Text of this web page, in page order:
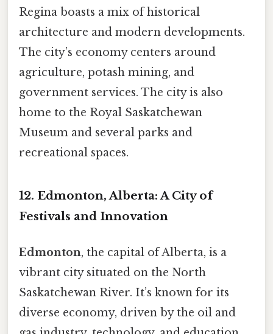
Regina boasts a mix of historical
architecture and modern developments.
The city’s economy centers around
agriculture, potash mining, and
government services. The city is also
home to the Royal Saskatchewan
Museum and several parks and
recreational spaces.
12. Edmonton, Alberta: A City of
Festivals and Innovation
Edmonton, the capital of Alberta, is a
vibrant city situated on the North
Saskatchewan River. It’s known for its
diverse economy, driven by the oil and